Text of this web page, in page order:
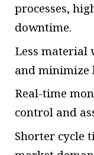
processes,
downtime.
Less material
and minimize
Real-time
control and
Shorter cycle